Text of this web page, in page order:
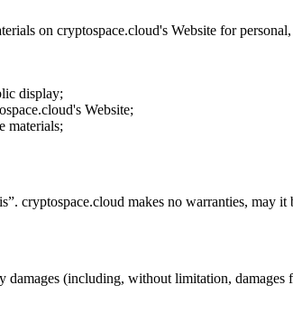
on cryptospace.cloud's Website for
display;
's Website;
materials;
cryptospace.cloud makes no warranties, may it
damages (including, without limitation,